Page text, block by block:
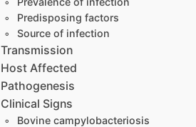
Predisposing factors
Source of infection
Transmission
Host Affected
Pathogenesis
Clinical Signs
Bovine campylobacteriosis